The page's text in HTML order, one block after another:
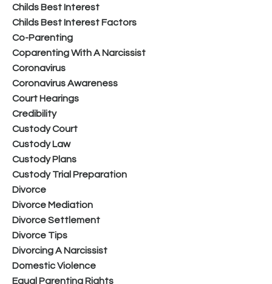
Childs Best Interest
Childs Best Interest Factors
Co-Parenting
Coparenting With A Narcissist
Coronavirus
Coronavirus Awareness
Court Hearings
Credibility
Custody Court
Custody Law
Custody Plans
Custody Trial Preparation
Divorce
Divorce Mediation
Divorce Settlement
Divorce Tips
Divorcing A Narcissist
Domestic Violence
Equal Parenting Rights